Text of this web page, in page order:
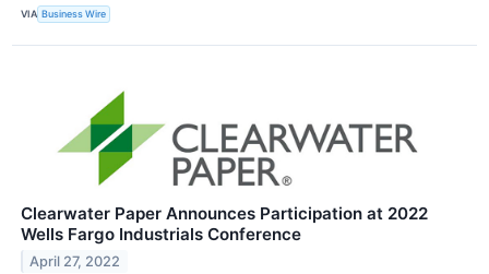
VIA Business Wire
Clearwater Paper Announces Participation at 2022
Wells Fargo Industrials Conference
April 27, 2022